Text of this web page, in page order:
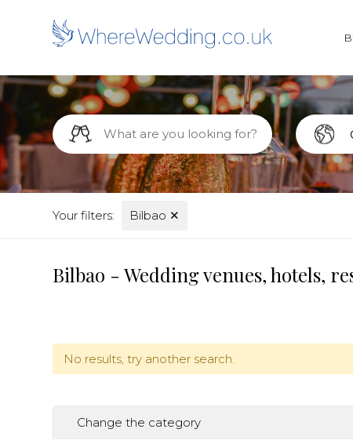
Your filters: Bilbao ✕
Bilbao - Wedding venues, hotels,
No results, try another search.
Change the category